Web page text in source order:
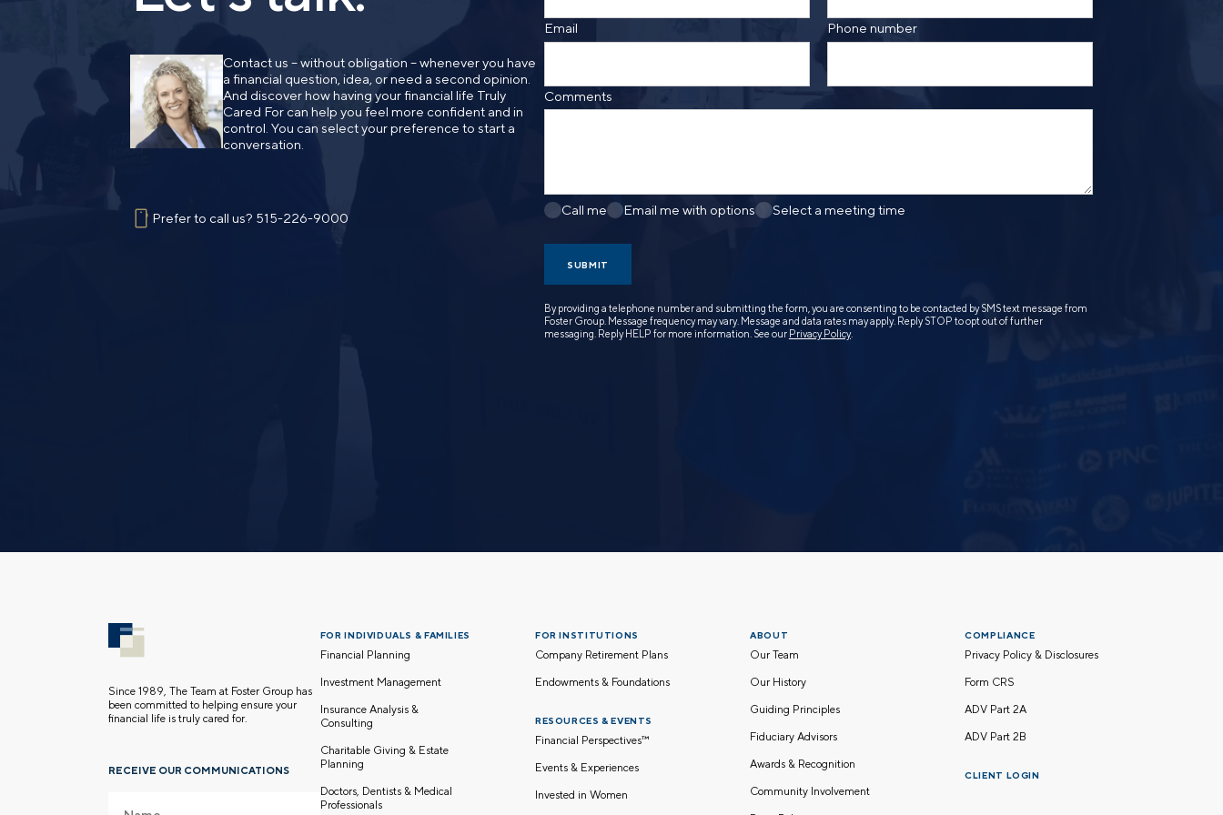
Contact us – without obligation – whenever you have
a financial question, idea, or need a second opinion.
And discover how having your financial life Truly
Cared For can help you feel more confident and in
control. You can select your preference to start a
conversation.
Prefer to call us? 515-226-9000
Email Phone number
Comments
Call me Email me with options Select a meeting time
SUBMIT
By providing a telephone number and submitting the form, you are consenting to be contacted by SMS text message from
Foster Group. Message frequency may vary. Message and data rates may apply. Reply STOP to opt out of further
messaging. Reply HELP for more information. See our Privacy Policy.
Since 1989, The Team at Foster Group has
been committed to helping ensure your
financial life is truly cared for.
RECEIVE OUR COMMUNICATIONS
FOR INDIVIDUALS & FAMILIES
Financial Planning
Investment Management
Insurance Analysis &
Consulting
Charitable Giving & Estate
Planning
Doctors, Dentists & Medical
Professionals
FOR INSTITUTIONS
Company Retirement Plans
Endowments & Foundations
RESOURCES & EVENTS
Financial Perspectives™
Events & Experiences
Invested in Women
ABOUT
Our Team
Our History
Guiding Principles
Fiduciary Advisors
Awards & Recognition
Community Involvement
COMPLIANCE
Privacy Policy & Disclosures
Form CRS
ADV Part 2A
ADV Part 2B
CLIENT LOGIN